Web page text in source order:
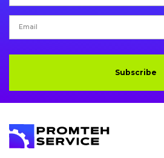
Undercarriage
Cutting edges and blades
Bucket and adapters shrouds
написати
листа
Subscribe